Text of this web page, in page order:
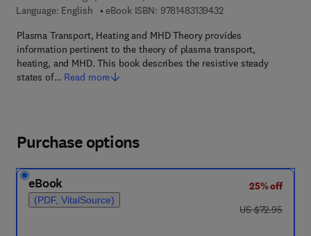
Language: English
eBook ISBN: 97814831394329 7 8 - 1 - 4 8 3 1 - 3
Plasma Transport, Heating and MHD Theory provides
information pertinent to the theory of plasma transport,
heating, and MHD. This book describes the resistive steady
states of… Read more
Purchase options
eBook
(PDF, VitalSource)
25% off
was US $72.95
US $72.95